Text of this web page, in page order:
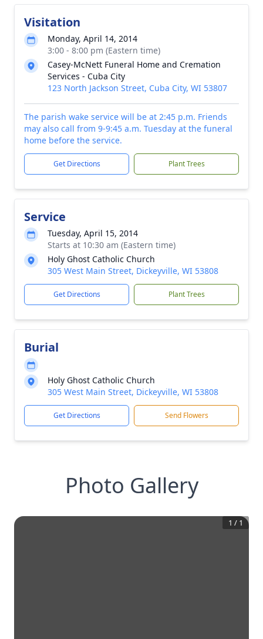
Visitation
Monday, April 14, 2014
3:00 - 8:00 pm (Eastern time)
Casey-McNett Funeral Home and Cremation
Services - Cuba City
123 North Jackson Street, Cuba City, WI 53807
The parish wake service will be at 2:45 p.m. Friends
may also call from 9-9:45 a.m. Tuesday at the funeral
home before the service.
Get Directions Plant Trees
Service
Tuesday, April 15, 2014
Starts at 10:30 am (Eastern time)
Holy Ghost Catholic Church
305 West Main Street, Dickeyville, WI 53808
Get Directions Plant Trees
Burial
Holy Ghost Catholic Church
305 West Main Street, Dickeyville, WI 53808
Get Directions Send Flowers
Photo Gallery
1 / 1